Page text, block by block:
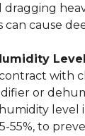
dragging
can cause
with
or
level
55%, to